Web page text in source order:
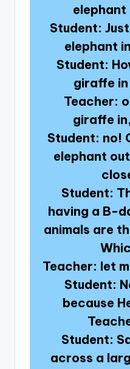
elephant
Student:
elephant
Student:
giraffe
Teacher:
giraffe
Student: no!
elephant
Student:
having a B-
animals are
Teacher: let
Student:
because
Student:
across a